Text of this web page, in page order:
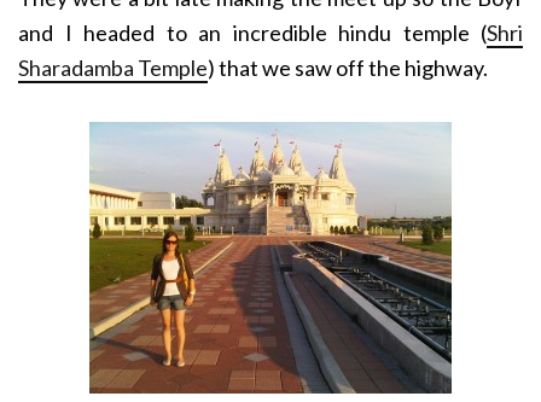
and I headed to an incredible hindu temple (Shri
Sharadamba Temple) that we saw off the highway.